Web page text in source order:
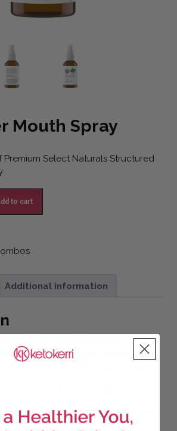
Mouth Spray
Select Naturals Structured
quantity
to cart
Additional information
Structured Silver Mouth Spray
silver, natural peppermint
trace minerals, and stevia for flavor.
hygiene and fresh breath.
celebrated for generations due
properties. Our powerful